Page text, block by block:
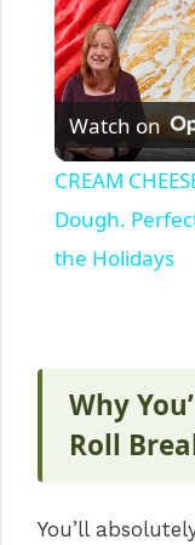
Watch on
CREAM
Dough.
the Holidays
Why
Roll
You’ll